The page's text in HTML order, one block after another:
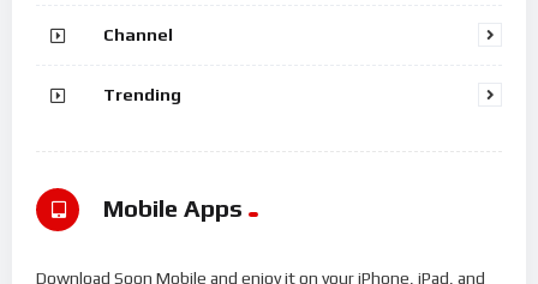
Channel
Trending
Mobile Apps
Download Soon Mobile and enjoy it on your iPhone, iPad, and